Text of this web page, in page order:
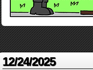
12/24/2025